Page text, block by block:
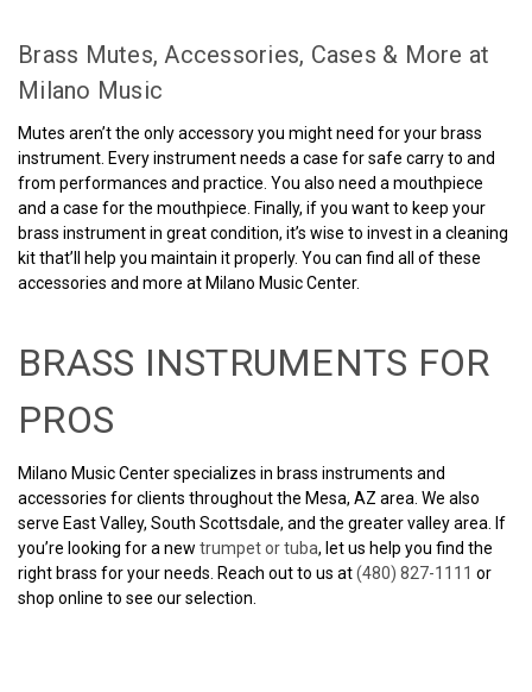
Brass Mutes, Accessories, Cases & More at
Milano Music
Mutes aren’t the only accessory you might need for your brass
instrument. Every instrument needs a case for safe carry to and
from performances and practice. You also need a mouthpiece
and a case for the mouthpiece. Finally, if you want to keep your
brass instrument in great condition, it’s wise to invest in a cleaning
kit that’ll help you maintain it properly. You can find all of these
accessories and more at Milano Music Center.
BRASS INSTRUMENTS FOR
PROS
Milano Music Center specializes in brass instruments and
accessories for clients throughout the Mesa, AZ area. We also
serve East Valley, South Scottsdale, and the greater valley area. If
you’re looking for a new trumpet or tuba, let us help you find the
right brass for your needs. Reach out to us at(480) 827-1111 or
shop online to see our selection.